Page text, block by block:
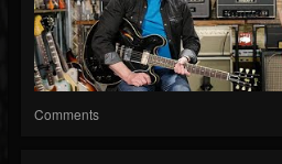
Comments